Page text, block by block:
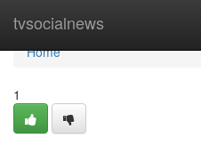
tvsocialnews
Home
Home
1